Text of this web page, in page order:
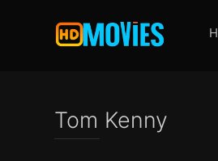
Tom Kenny